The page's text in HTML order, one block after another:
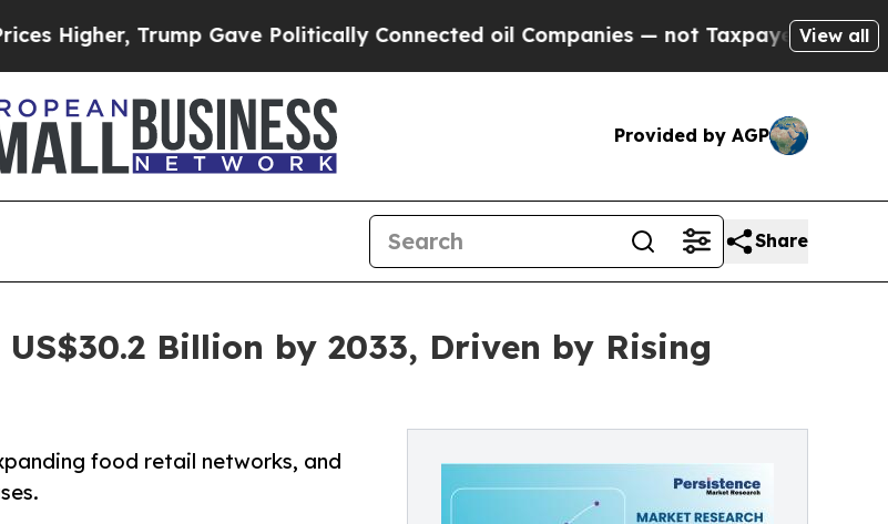
Gave Politically Connected oil Companies — not Taxpayers — the Chance toView all
Provided by AGP
Share
Billion by 2033, Driven by Rising
food retail networks, and